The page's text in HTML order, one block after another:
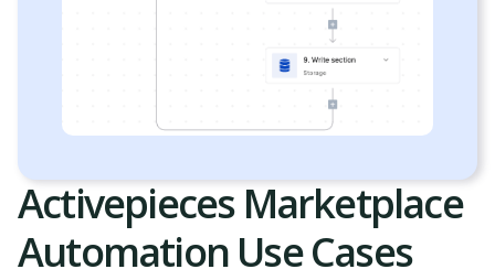
Activepieces Marketplace
Automation Use Cases